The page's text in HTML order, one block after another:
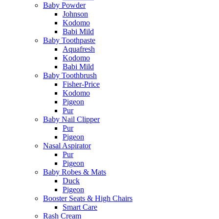
Baby Powder
Johnson
Kodomo
Babi Mild
Baby Toothpaste
Aquafresh
Kodomo
Babi Mild
Baby Toothbrush
Fisher-Price
Kodomo
Pigeon
Pur
Baby Nail Clipper
Pur
Pigeon
Nasal Aspirator
Pur
Pigeon
Baby Robes & Mats
Duck
Pigeon
Booster Seats & High Chairs
Smart Care
Rash Cream